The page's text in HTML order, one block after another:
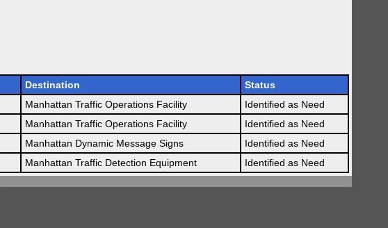
Destination
Status
Manhattan Traffic Operations Facility
Identified as Need
Manhattan Traffic Operations Facility
Identified as Need
Manhattan Dynamic Message Signs
Identified as Need
Manhattan Traffic Detection Equipment Identified as Need